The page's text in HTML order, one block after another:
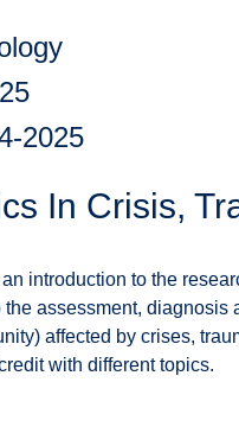
2025
In Crisis,
introduction to the
assessment,
affected by crises,
with different topics.